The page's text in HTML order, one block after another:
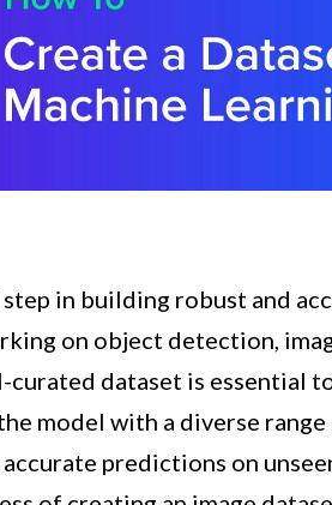
in building robust and
on object detection,
dataset is essential
model with a diverse range
predictions on